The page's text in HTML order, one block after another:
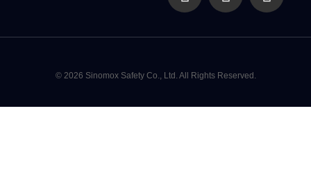
© 2026 Sinomox Safety Co., Ltd. All Rights Reserved.